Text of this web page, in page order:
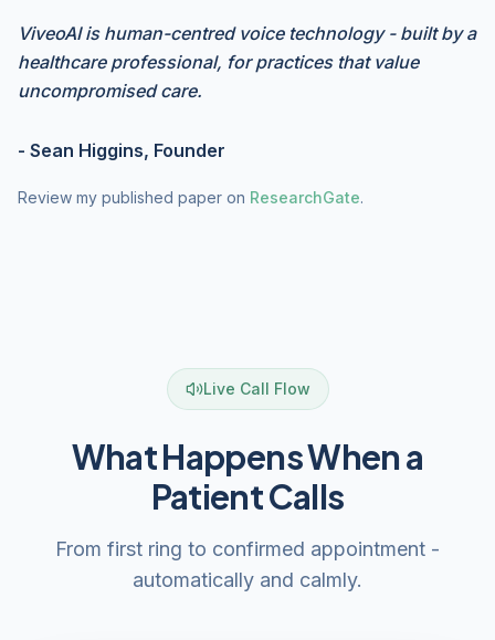
ViveoAI is human-centred voice technology - built by a
healthcare professional, for practices that value
uncompromised care.
- Sean Higgins, Founder
Review my published paper on ResearchGate.
Live Call Flow
What Happens When a
Patient Calls
From first ring to confirmed appointment -
automatically and calmly.